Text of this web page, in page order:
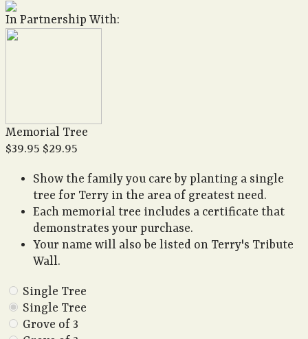
In Partnership With:
Memorial Tree
$39.95 $29.95
Show the family you care by planting a single
tree for Terry in the area of greatest need.
Each memorial tree includes a certificate that
demonstrates your purchase.
Your name will also be listed on Terry's Tribute
Wall.
Single Tree
Single Tree
Grove of 3